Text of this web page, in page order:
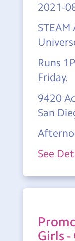
2021-
Runs
Friday.
9420
San
See
Girls